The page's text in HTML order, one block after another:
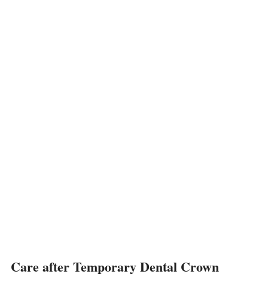
Care after Temporary Dental Crown